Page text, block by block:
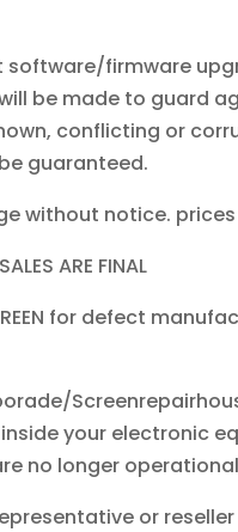
firmware
be made to guard
conflicting or
guaranteed.
without notice. prices
ARE FINAL
for defect
your electronic
no longer
or